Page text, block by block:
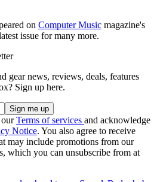
on Computer Music magazine's
issue for many more.
gear news, reviews, deals, features
Sign up here.
ourTerms of services and acknowledge
Notice. You also agree to receive
may include promotions from our
which you can unsubscribe from at